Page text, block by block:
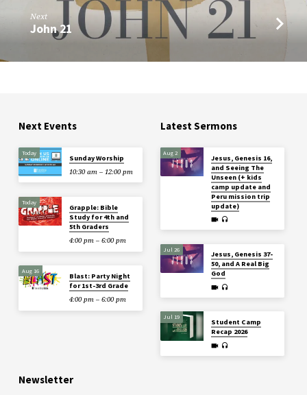
Next
John 21
Next Events
Today
Sunday Worship
10:30 am – 12:00 pm
Today
Grapple: Bible
Study for 4th and
5th Graders
4:00 pm – 6:00 pm
Aug 16
Blast: Party Night
for 1st-3rd Grade
4:00 pm – 6:00 pm
Latest Sermons
Aug 2
Jesus, Genesis 16,
and Seeing The
Unseen (+ kids
camp update and
Peru mission trip
update)
Jul 26
Jesus, Genesis 37-
50, and A Real Big
God
Jul 19
Student Camp
Recap 2026
Newsletter